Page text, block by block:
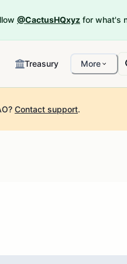
@CactusHQxyz for what's
Treasury More
Contact support.